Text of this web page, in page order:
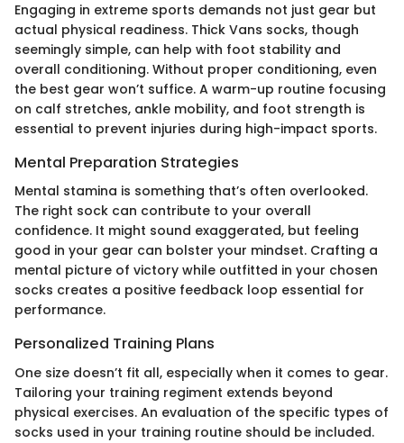
Engaging in extreme sports demands not just gear but
actual physical readiness. Thick Vans socks, though
seemingly simple, can help with foot stability and
overall conditioning. Without proper conditioning, even
the best gear won’t suffice. A warm-up routine focusing
on calf stretches, ankle mobility, and foot strength is
essential to prevent injuries during high-impact sports.
Mental Preparation Strategies
Mental stamina is something that’s often overlooked.
The right sock can contribute to your overall
confidence. It might sound exaggerated, but feeling
good in your gear can bolster your mindset. Crafting a
mental picture of victory while outfitted in your chosen
socks creates a positive feedback loop essential for
performance.
Personalized Training Plans
One size doesn’t fit all, especially when it comes to gear.
Tailoring your training regiment extends beyond
physical exercises. An evaluation of the specific types of
socks used in your training routine should be included.